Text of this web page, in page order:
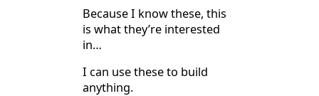
Because I know these, this
is what they’re interested
in…
I can use these to build
anything.